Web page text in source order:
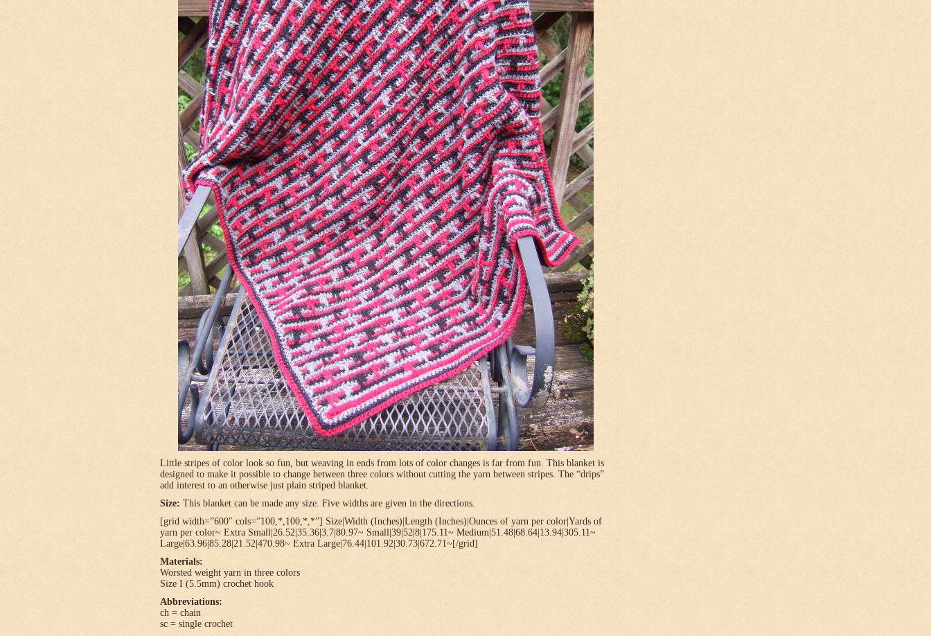
Little stripes of color look so fun, but weaving in ends from lots of color changes is far from fun. This blanket is
designed to make it possible to change between three colors without cutting the yarn between stripes. The “drips”
add interest to an otherwise just plain striped blanket.
Size: This blanket can be made any size. Five widths are given in the directions.
[grid width=”600″ cols=”100,*,100,*,*”] Size|Width (Inches)|Length (Inches)|Ounces of yarn per color|Yards of
yarn per color~ Extra Small|26.52|35.36|3.7|80.97~ Small|39|52|8|175.11~ Medium|51.48|68.64|13.94|305.11~
Large|63.96|85.28|21.52|470.98~ Extra Large|76.44|101.92|30.73|672.71~[/grid]
Materials:
Worsted weight yarn in three colors
Size I (5.5mm) crochet hook
Abbreviations:
ch = chain
sc = single crochet